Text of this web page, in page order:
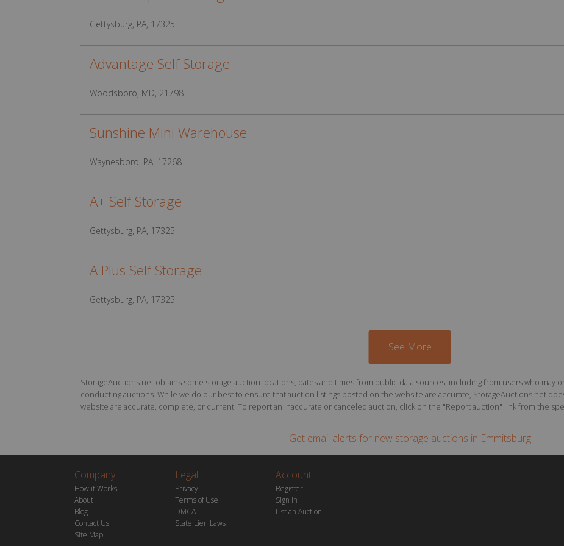
Gettysburg, PA, 17325
Advantage Self Storage
Woodsboro, MD, 21798
Sunshine Mini Warehouse
Waynesboro, PA, 17268
A+ Self Storage
Gettysburg, PA, 17325
A Plus Self Storage
Gettysburg, PA, 17325
See More
StorageAuctions.net obtains some storage auction locations, dates and times from public data sources, including from users who may
conducting auctions. While we do our best to ensure that auction listings posted on the website are accurate, StorageAuctions.net
website are accurate, complete, or current. To report an inaccurate or canceled auction, click on the "Report auction" link from the
Get email alerts for new storage auctions in Emmitsburg
Company
How it Works
About
Blog
Contact Us
Site Map
Legal
Privacy
Terms of Use
DMCA
State Lien Laws
Account
Register
Sign In
List an Auction